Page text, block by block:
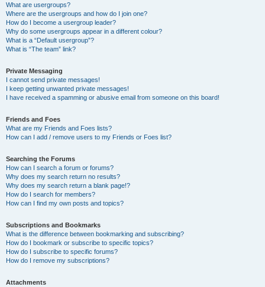
What are usergroups?
Where are the usergroups and how do I join one?
How do I become a usergroup leader?
Why do some usergroups appear in a different colour?
What is a “Default usergroup”?
What is “The team” link?
Private Messaging
I cannot send private messages!
I keep getting unwanted private messages!
I have received a spamming or abusive email from someone on this board!
Friends and Foes
What are my Friends and Foes lists?
How can I add / remove users to my Friends or Foes list?
Searching the Forums
How can I search a forum or forums?
Why does my search return no results?
Why does my search return a blank page!?
How do I search for members?
How can I find my own posts and topics?
Subscriptions and Bookmarks
What is the difference between bookmarking and subscribing?
How do I bookmark or subscribe to specific topics?
How do I subscribe to specific forums?
How do I remove my subscriptions?
Attachments